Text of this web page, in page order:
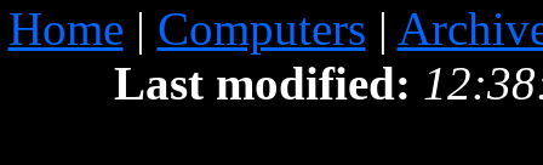
Home | Computers |
Last modified: